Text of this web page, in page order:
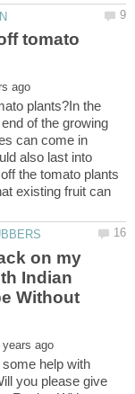
tomato
plants?In the
of the growing
can come in
also last into
the tomato plants
existing fruit can
on my
Indian
Without
help with
you please give